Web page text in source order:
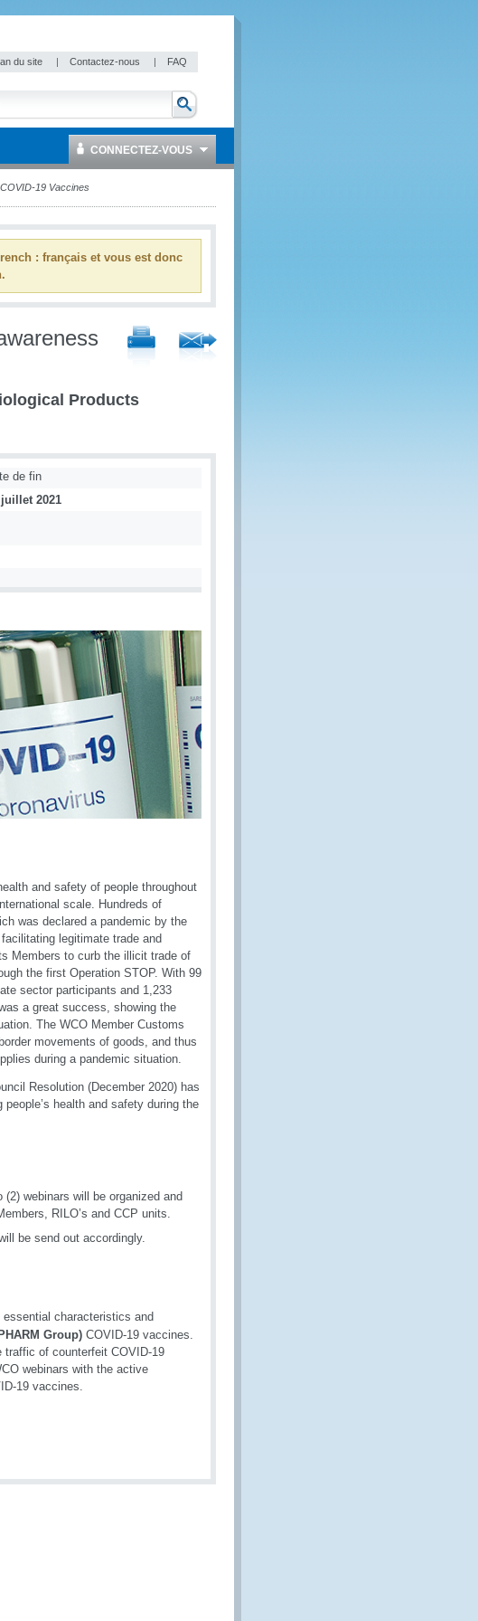
du site | Contactez-nous | FAQ
CONNECTEZ-VOUS
19 Vaccines
: français et vous est donc
Products
de fin
2021
and safety of people throughout
scale. Hundreds of
was declared a pandemic by the
legitimate trade and
Members to curb the illicit trade of
the first Operation STOP. With 99
sector participants and 1,233
a great success, showing the
The WCO Member Customs
movements of goods, and thus
during a pandemic situation.
Resolution (December 2020) has
health and safety during the
webinars will be organized and
RILO’s and CCP units.
be send out accordingly.
characteristics and
Group) COVID-19 vaccines.
of counterfeit COVID-19
webinars with the active
19 vaccines.